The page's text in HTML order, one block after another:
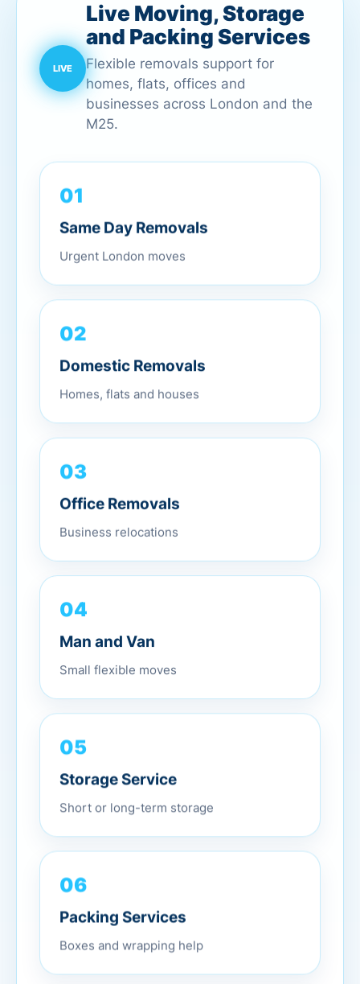
Live Moving, Storage
and Packing Services
Flexible removals support for
homes, flats, offices and
businesses across London and the
M25.
01
Same Day Removals
Urgent London moves
02
Domestic Removals
Homes, flats and houses
03
Office Removals
Business relocations
04
Man and Van
Small flexible moves
05
Storage Service
Short or long-term storage
06
Packing Services
Boxes and wrapping help